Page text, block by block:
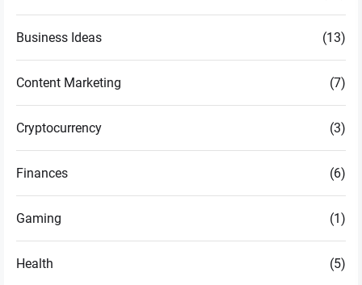
Business Ideas (13)
Content Marketing (7)
Cryptocurrency (3)
Finances (6)
Gaming (1)
Health (5)